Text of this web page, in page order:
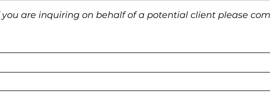
you are inquiring on behalf of a potential client please